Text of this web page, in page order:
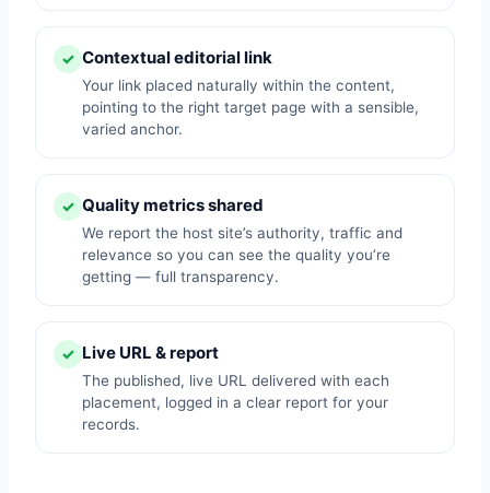
✓ Contextual editorial link
Your link placed naturally within the content,
pointing to the right target page with a sensible,
varied anchor.
✓ Quality metrics shared
We report the host site’s authority, traffic and
relevance so you can see the quality you’re
getting — full transparency.
✓ Live URL & report
The published, live URL delivered with each
placement, logged in a clear report for your
records.